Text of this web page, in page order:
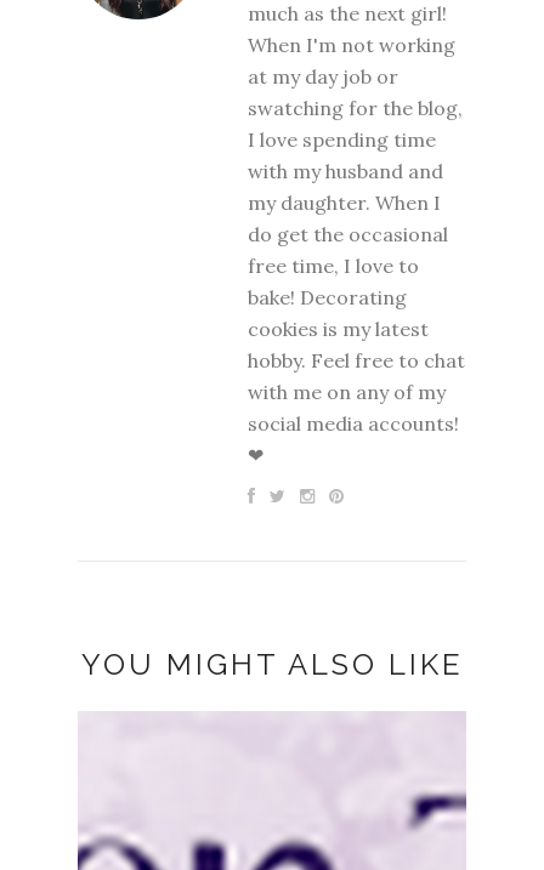
much as the next girl!
When I'm not working
at my day job or
swatching for the blog,
I love spending time
with my husband and
my daughter. When I
do get the occasional
free time, I love to
bake! Decorating
cookies is my latest
hobby. Feel free to chat
with me on any of my
social media accounts!
❤
YOU MIGHT ALSO LIKE